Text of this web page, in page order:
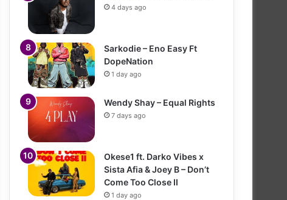
4 days ago
Sarkodie – Eno Easy Ft
DopeNation
1 day ago
Wendy Shay – Equal Rights
7 days ago
Okese1 ft. Darko Vibes x
Sista Afia & Joey B – Don’t
Come Too Close II
1 day ago